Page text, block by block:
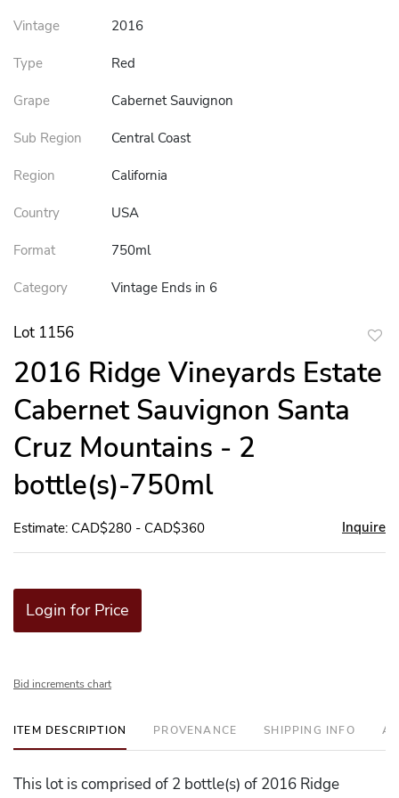
Vintage 2016
Type Red
Grape Cabernet Sauvignon
Sub Region Central Coast
Region California
Country USA
Format 750ml
Category Vintage Ends in 6
Lot 1156
2016 Ridge Vineyards Estate
Cabernet Sauvignon Santa
Cruz Mountains - 2
bottle(s)-750ml
Estimate: CAD$280 - CAD$360 Inquire
Login for Price
Bid increments chart
ITEM DESCRIPTION PROVENANCE SHIPPING INFO
This lot is comprised of 2 bottle(s) of 2016 Ridge